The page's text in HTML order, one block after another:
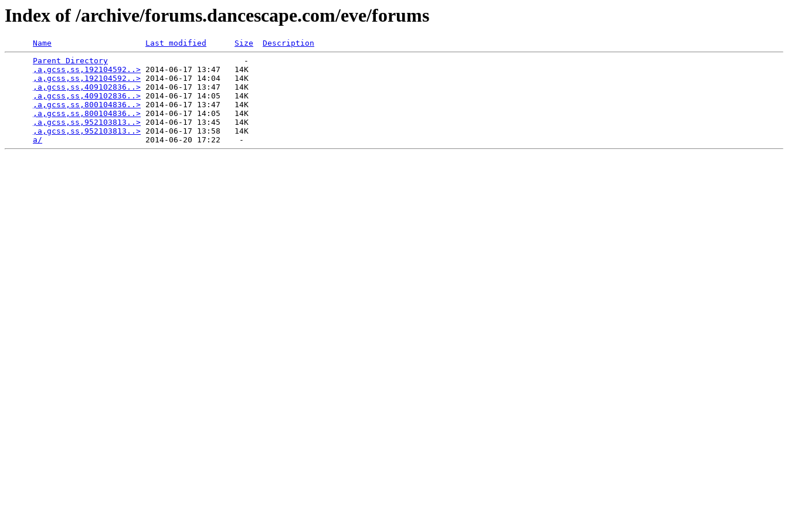
Index of /archive/forums.dancescape.com/eve/forums
Name Last modified Size
Description
Parent Directory
                             -
,a,gcss,ss,192104592..> 2014-06-17 13:47   14K
,a,gcss,ss,192104592..> 2014-06-17 14:04   14K
,a,gcss,ss,409102836..> 2014-06-17 13:47   14K
,a,gcss,ss,409102836..> 2014-06-17 14:05   14K
,a,gcss,ss,800104836..> 2014-06-17 13:47   14K
,a,gcss,ss,800104836..> 2014-06-17 14:05   14K
,a,gcss,ss,952103813..> 2014-06-17 13:45   14K
,a,gcss,ss,952103813..> 2014-06-17 13:58   14K
a/